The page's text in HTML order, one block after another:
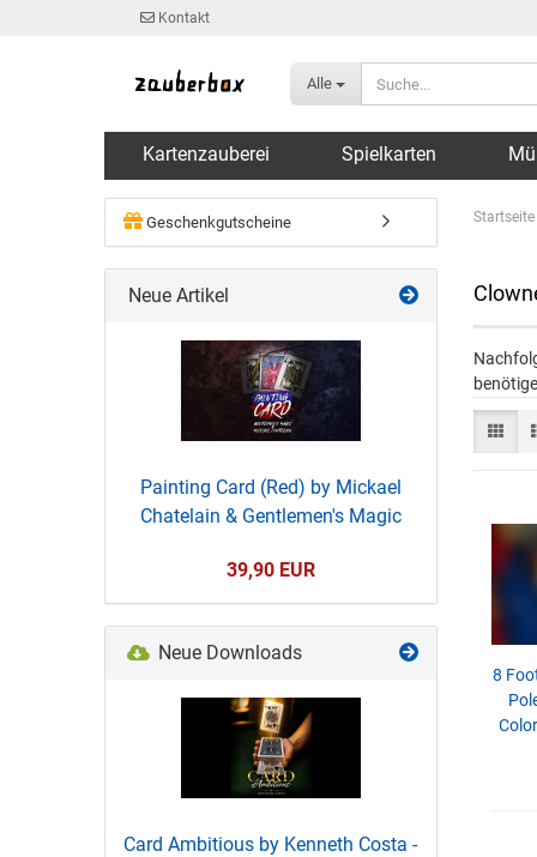
Kontakt
Alle
Kartenzauberei Spielkarten
Startseite
8
Geschenkgutscheine
Neue Artikel
Painting Card (Red) by Mickael
Chatelain & Gentlemen's Magic
39,90 EUR
Neue Downloads
Card Ambitious by Kenneth Costa -